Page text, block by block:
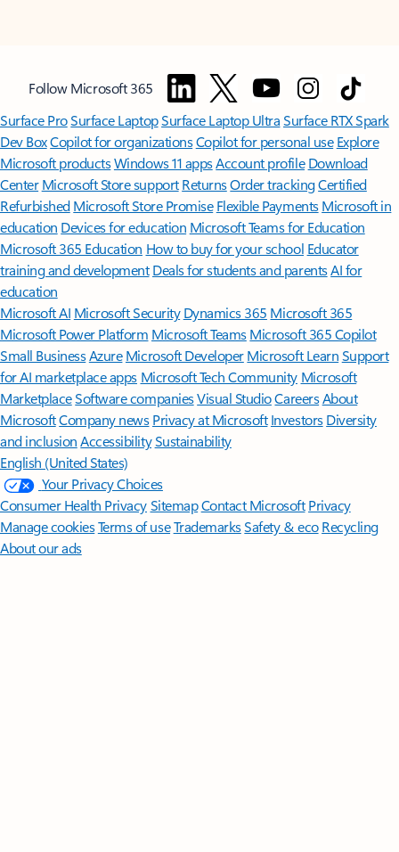
Follow Microsoft 365
Surface ProSurface LaptopSurface Laptop UltraSurface RTX Spark
Dev BoxCopilot for organizationsCopilot for personal use Explore
Microsoft productsWindows 11 appsAccount profile Download
Center Microsoft Store support ReturnsOrder trackingCertified
Refurbished Microsoft Store Promise Flexible Payments Microsoft in
education Devices for education Microsoft Teams for Education
Microsoft 365 Education How to buy for your school Educator
training and development Deals for students and parentsAI for
education
Microsoft AI Microsoft Security Dynamics 365 Microsoft 365
Microsoft Power Platform Microsoft TeamsMicrosoft 365 Copilot
Small BusinessAzure Microsoft DeveloperMicrosoft LearnSupport
for AI marketplace apps Microsoft Tech Community Microsoft
MarketplaceSoftware companiesVisual StudioCareersAbout
MicrosoftCompany news Privacy at Microsoft Investors Diversity
and inclusion AccessibilitySustainability
English (United States)
Your Privacy Choices
Consumer Health PrivacySitemapContact Microsoft Privacy
Manage cookiesTerms of useTrademarksSafety & eco Recycling
About our ads